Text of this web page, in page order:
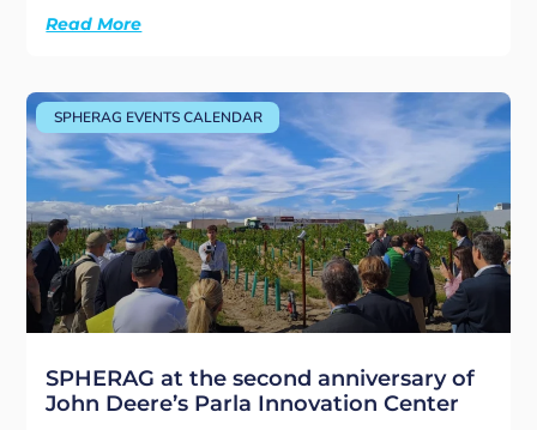
Read More
SPHERAG EVENTS CALENDAR
SPHERAG at the second anniversary of
John Deere’s Parla Innovation Center